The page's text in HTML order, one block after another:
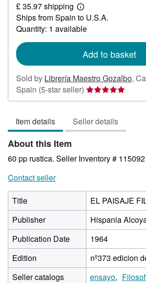
18.35
£ 35.97 shipping
Learn
more
about
shipping
Ships from Spain to U.S.A.
Quantity: 1 available
Add to basket
Sold by Librería Maestro Gozalbo,
Spain (5-star seller) Seller
rating
out
of
stars
Item details Seller details
About this Item
60 pp rustica. Seller Inventory # 115092
Contact seller
Title
EL PAISAJE
Publisher
Hispania
Publication Date
1964
Edition
nº373 edicion
Seller catalogs
ensayo